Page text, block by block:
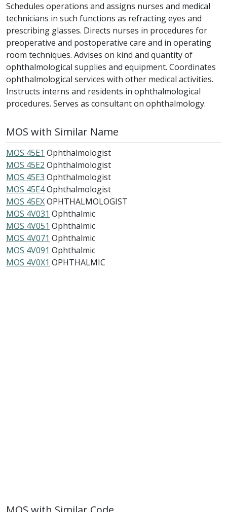
Schedules operations and assigns nurses and medical
technicians in such functions as refracting eyes and
prescribing glasses. Directs nurses in procedures for
preoperative and postoperative care and in operating
room techniques. Advises on kind and quantity of
ophthalmological supplies and equipment. Coordinates
ophthalmological services with other medical activities.
Instructs interns and residents in ophthalmological
procedures. Serves as consultant on ophthalmology.
MOS with Similar Name
MOS 45E1 Ophthalmologist
MOS 45E2 Ophthalmologist
MOS 45E3 Ophthalmologist
MOS 45E4Ophthalmologist
MOS 45EXOPHTHALMOLOGIST
MOS 4V031 Ophthalmic
MOS 4V051 Ophthalmic
MOS 4V071 Ophthalmic
MOS 4V091 Ophthalmic
MOS 4V0X1 OPHTHALMIC